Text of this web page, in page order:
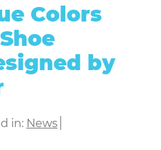
Colors
by
in: News